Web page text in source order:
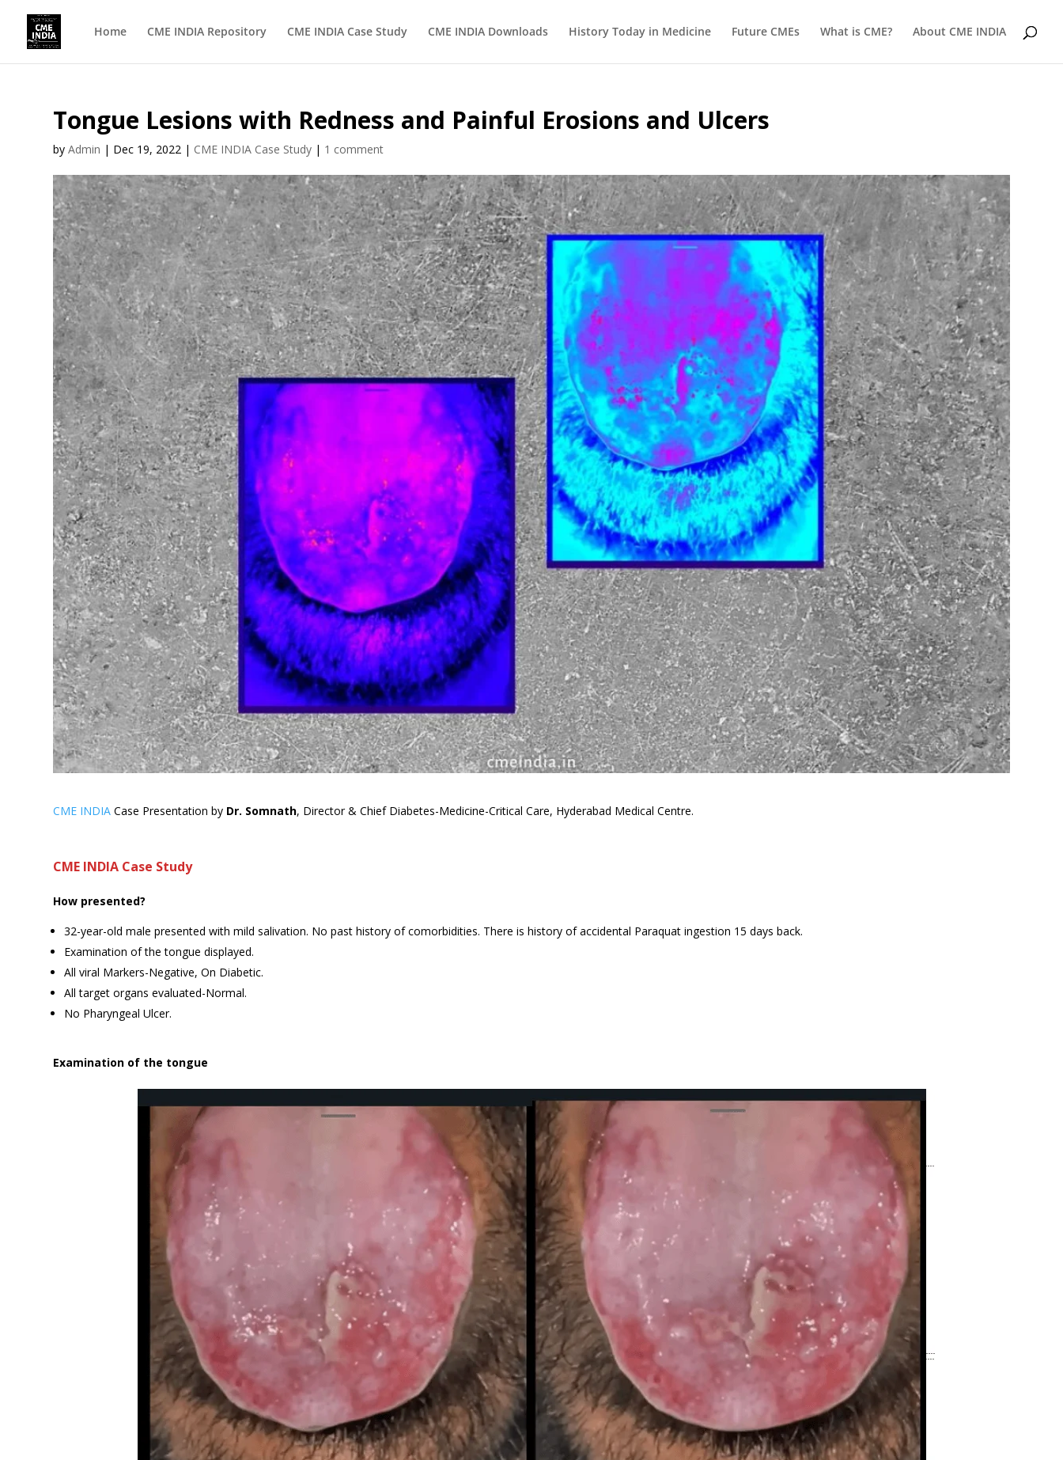
Home CME INDIA Repository CME INDIA Case Study CME INDIA Downloads History Today in Medicine Future CMEs What is CME? About CME INDIA
Tongue Lesions with Redness and Painful Erosions and Ulcers
byAdmin | Dec 19, 2022 | CME INDIA Case Study | 1 comment
CME INDIA Case Presentation by Dr. Somnath, Director & Chief Diabetes-Medicine-Critical Care, Hyderabad Medical Centre.
CME INDIA Case Study
How presented?
32-year-old male presented with mild salivation. No past history of comorbidities. There is history of accidental Paraquat ingestion 15 days back.
Examination of the tongue displayed.
All viral Markers-Negative, On Diabetic.
All target organs evaluated-Normal.
No Pharyngeal Ulcer.
Examination of the tongue